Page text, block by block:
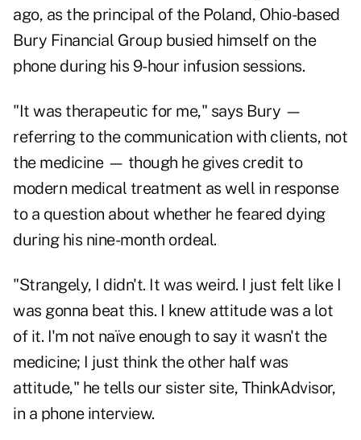
ago, as the principal of the Poland, Ohio-based
Bury Financial Group busied himself on the
phone during his 9-hour infusion sessions.
"It was therapeutic for me," says Bury —
referring to the communication with clients, not
the medicine — though he gives credit to
modern medical treatment as well in response
to a question about whether he feared dying
during his nine-month ordeal.
"Strangely, I didn't. It was weird. I just felt like I
was gonna beat this. I knew attitude was a lot
of it. I'm not naïve enough to say it wasn't the
medicine; I just think the other half was
attitude," he tells our sister site, ThinkAdvisor,
in a phone interview.